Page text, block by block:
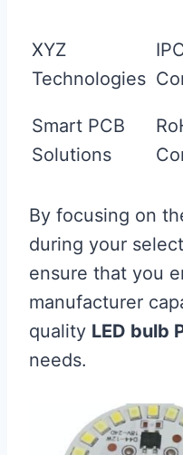
XYZ
Technologies
Smart PCB
Solutions
By focusing on
during your
ensure that you
manufacturer
quality LED bulb
needs.